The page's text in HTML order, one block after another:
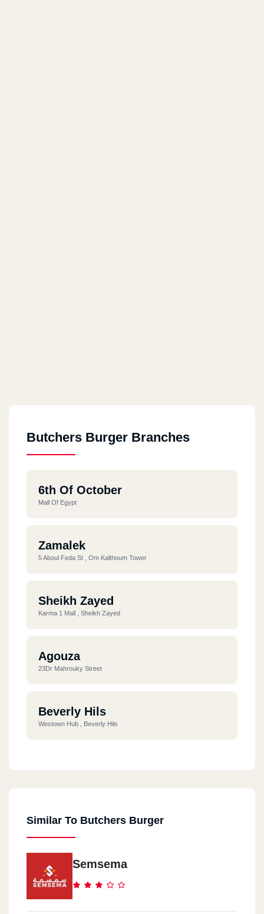
Butchers Burger Branches
6th Of October
Mall Of Egypt
Zamalek
5 Aboul Feda St , Om Kalthoum Tower
Sheikh Zayed
Karma 1 Mall , Sheikh Zayed
Agouza
23Dr Mahrouky Street
Beverly Hils
Westown Hub , Beverly Hils
Nasr City
Heliopolis
19 Ramses Street, From Baghdad Street, Al-Korba
Similar To Butchers Burger
Semsema